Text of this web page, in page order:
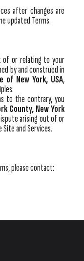
after changes are
updated Terms.
of or relating to your
by and construed in
of New York, USA,
to the contrary, you
County, New York
arising out of or
and Services.
please contact: